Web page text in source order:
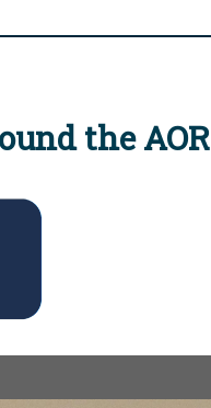
the AOR